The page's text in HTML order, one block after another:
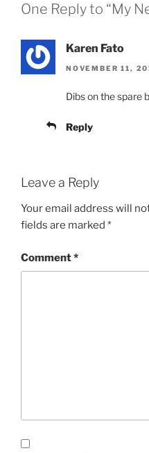
One Reply to “My
Karen Fato
NOVEMBER 11,
Dibs on the spare
Reply
Leave a Reply
Your email address will
fields are marked *
Comment*